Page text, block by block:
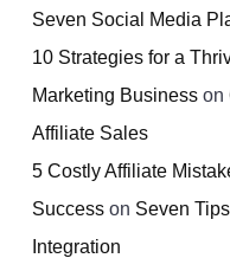
Seven Social Media
10 Strategies for a
Marketing Business on
Affiliate Sales
5 Costly Affiliate
Success on Seven
Integration